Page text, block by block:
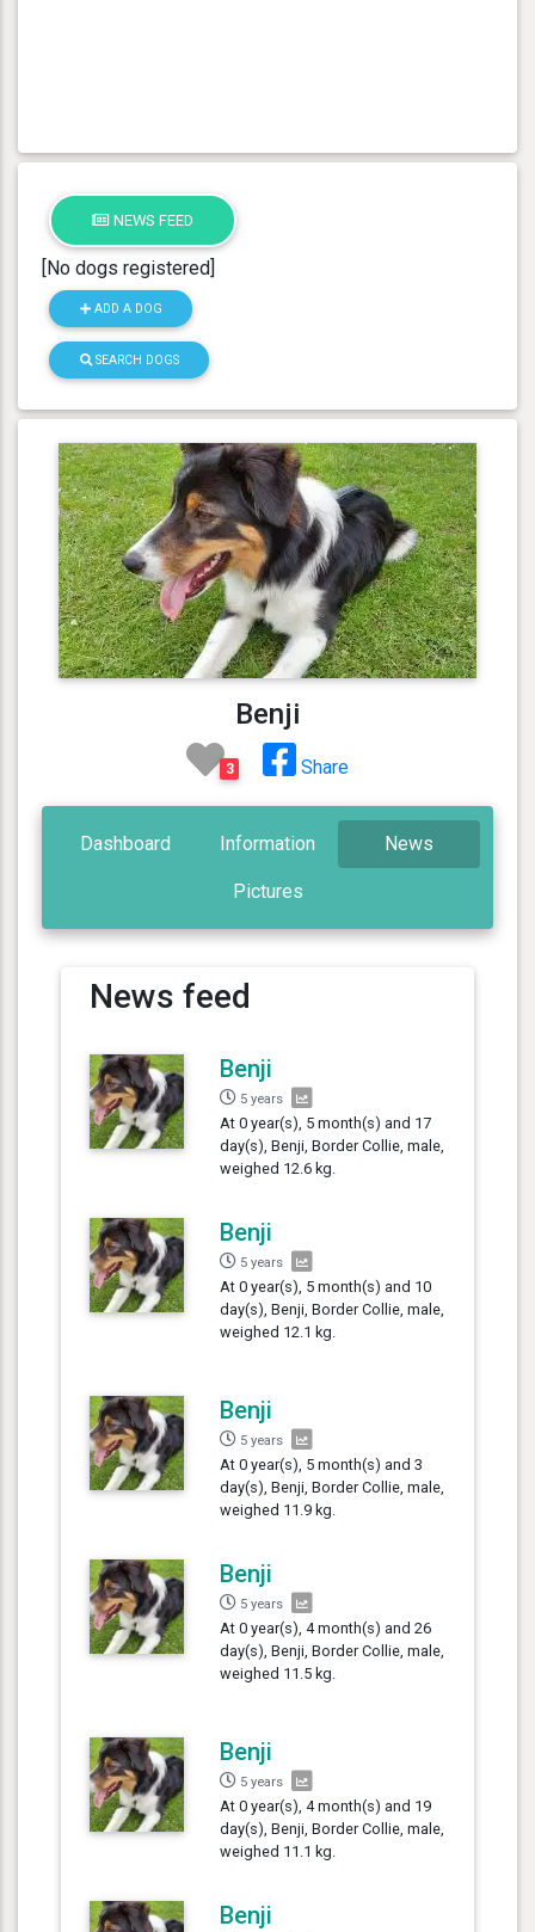
NEWS FEED
[No dogs registered]
ADD A DOG
SEARCH DOGS
Benji
3 Share
Dashboard Information News
Pictures
News feed
Benji
5 years
At 0 year(s), 5 month(s) and 17
day(s), Benji, Border Collie, male,
weighed 12.6 kg.
Benji
5 years
At 0 year(s), 5 month(s) and 10
day(s), Benji, Border Collie, male,
weighed 12.1 kg.
Benji
5 years
At 0 year(s), 5 month(s) and 3
day(s), Benji, Border Collie, male,
weighed 11.9 kg.
Benji
5 years
At 0 year(s), 4 month(s) and 26
day(s), Benji, Border Collie, male,
weighed 11.5 kg.
Benji
5 years
At 0 year(s), 4 month(s) and 19
day(s), Benji, Border Collie, male,
weighed 11.1 kg.
Benji